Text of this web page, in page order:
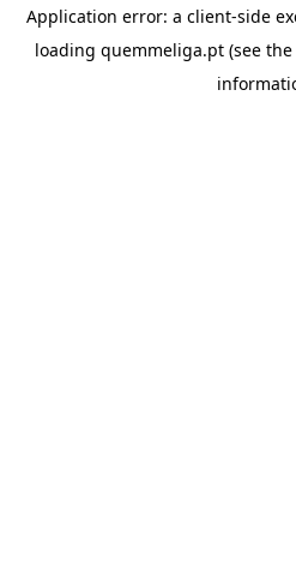
Application error: a client-side
loading quemmeliga.pt(see the